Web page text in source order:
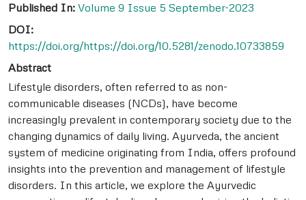
Published In: Volume 9 Issue 5 September-2023
DOI:
https://doi.org/https://doi.org/10.5281/zenodo.10733859
Abstract
Lifestyle disorders, often referred to as non-
communicable diseases (NCDs), have become
increasingly prevalent in contemporary society due to the
changing dynamics of daily living. Ayurveda, the ancient
system of medicine originating from India, offers profound
insights into the prevention and management of lifestyle
disorders. In this article, we explore the Ayurvedic